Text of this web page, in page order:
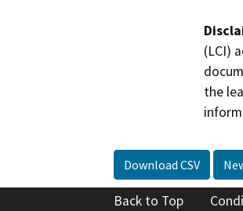
(LCI)
the
Download CSV
Back to Top